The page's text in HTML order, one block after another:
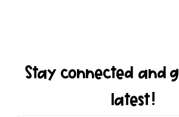
Stay connected and
latest!